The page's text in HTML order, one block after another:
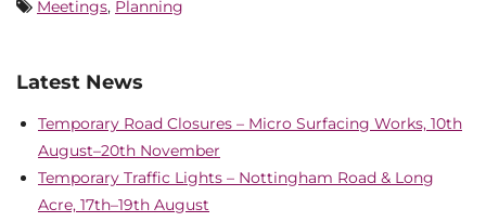
Meetings, Planning
Latest News
Temporary Road Closures – Micro Surfacing Works, 10th
August–20th November
Temporary Traffic Lights – Nottingham Road & Long
Acre, 17th–19th August